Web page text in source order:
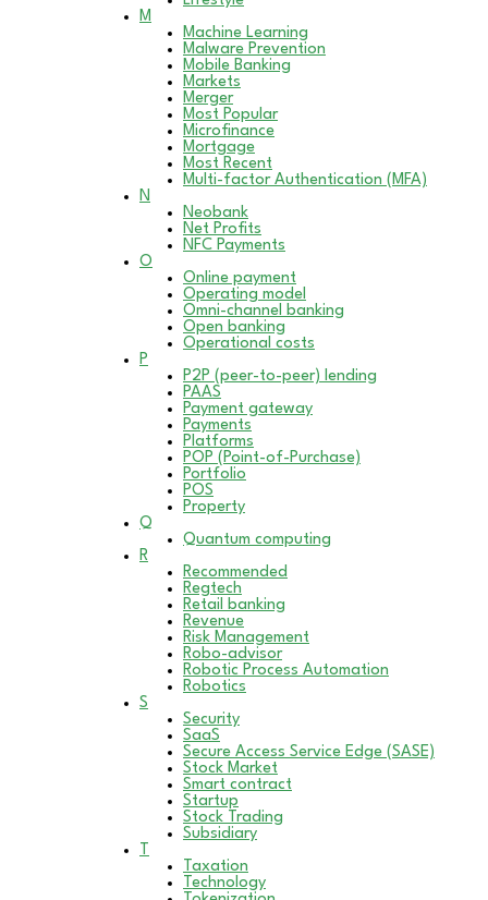
M
Machine Learning
Malware Prevention
Mobile Banking
Markets
Merger
Most Popular
Microfinance
Mortgage
Most Recent
Multi-factor Authentication (MFA)
N
Neobank
Net Profits
NFC Payments
O
Online payment
Operating model
Omni-channel banking
Open banking
Operational costs
P
P2P (peer-to-peer) lending
PAAS
Payment gateway
Payments
Platforms
POP (Point-of-Purchase)
Portfolio
POS
Property
Q
Quantum computing
R
Recommended
Regtech
Retail banking
Revenue
Risk Management
Robo-advisor
Robotic Process Automation
Robotics
S
Security
SaaS
Secure Access Service Edge (SASE)
Stock Market
Smart contract
Startup
Stock Trading
Subsidiary
T
Taxation
Technology